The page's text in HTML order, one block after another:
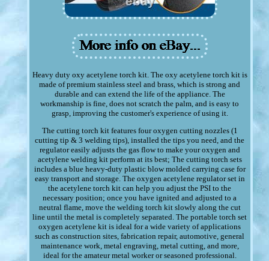
Heavy duty oxy acetylene torch kit. The oxy acetylene torch kit is
made of premium stainless steel and brass, which is strong and
durable and can extend the life of the appliance. The
workmanship is fine, does not scratch the palm, and is easy to
grasp, improving the customer's experience of using it.
The cutting torch kit features four oxygen cutting nozzles (1
cutting tip & 3 welding tips), installed the tips you need, and the
regulator easily adjusts the gas flow to make your oxygen and
acetylene welding kit perform at its best; The cutting torch sets
includes a blue heavy-duty plastic blow molded carrying case for
easy transport and storage. The oxygen acetylene regulator set in
the acetylene torch kit can help you adjust the PSI to the
necessary position; once you have ignited and adjusted to a
neutral flame, move the welding torch kit slowly along the cut
line until the metal is completely separated. The portable torch set
oxygen acetylene kit is ideal for a wide variety of applications
such as construction sites, fabrication repair, automotive, general
maintenance work, metal engraving, metal cutting, and more,
ideal for the amateur metal worker or seasoned professional.